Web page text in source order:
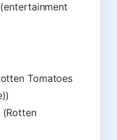
Tomatoes
(Rotten